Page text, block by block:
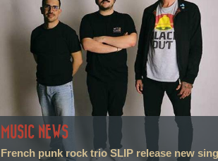
MUSIC NEWS
French punk rock trio SLIP release new